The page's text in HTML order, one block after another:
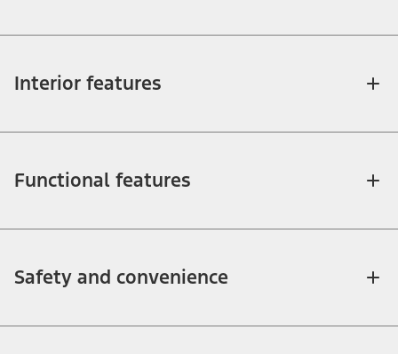
Interior features
Functional features
Safety and convenience